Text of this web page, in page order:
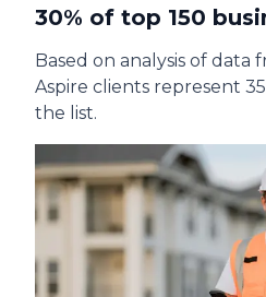
30% of top 150
Based on analysis of data
Aspire clients represent
the list.